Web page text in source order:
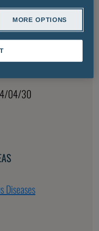
findings of the
04/30
Diseases
MORE OPTIONS